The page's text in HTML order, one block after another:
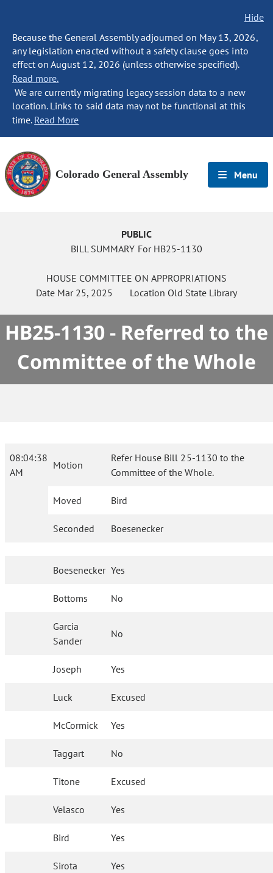
Hide
Because the General Assembly adjourned on May 13, 2026,
any legislation enacted without a safety clause goes into
effect on August 12, 2026 (unless otherwise specified).
Read more.
We are currently migrating legacy session data to a new
location. Links to said data may not be functional at this
time. Read More
Colorado General Assembly Menu
PUBLIC
BILL SUMMARY For HB25-1130
HOUSE COMMITTEE ON APPROPRIATIONS
Date Mar 25, 2025 Location Old State Library
HB25-1130 - Referred to the
Committee of the Whole
08:04:38
AM
Motion
Refer House Bill 25-1130 to the
Committee of the Whole.
Moved Bird
Seconded Boesenecker
Boesenecker Yes
Bottoms No
Garcia
Sander
No
Joseph Yes
Luck Excused
McCormick Yes
Taggart No
Titone Excused
Velasco Yes
Bird Yes
Sirota Yes